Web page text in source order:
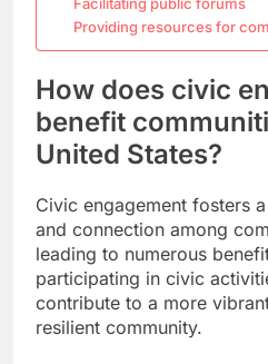
Providing resources for
How does civic
benefit
United States?
Civic engagement fosters
and connection among
leading to numerous
participating in civic
contribute to a more
resilient community.